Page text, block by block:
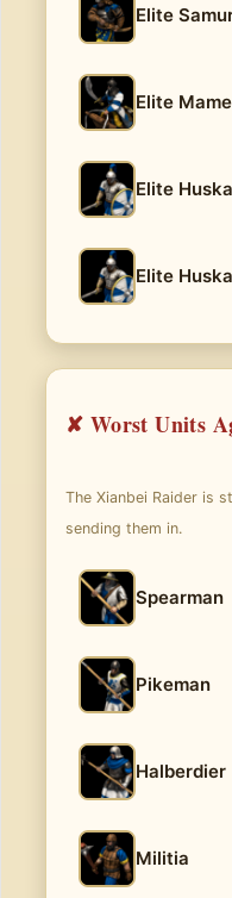
Elite
Elite
Elite
Elite
✘ Worst Units
The Xianbei Raider is
sending them in.
Spearman
Pikeman
Halberdier
Militia